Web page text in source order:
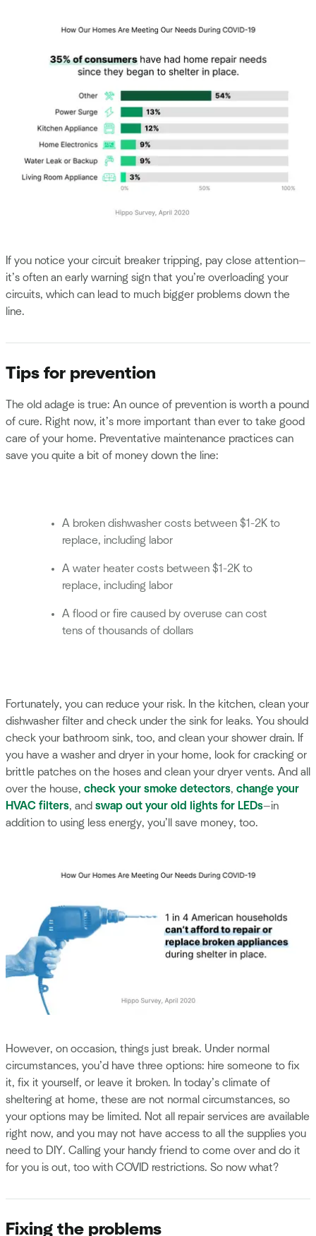
If you notice your circuit breaker tripping, pay close attention—
it’s often an early warning sign that you’re overloading your
circuits, which can lead to much bigger problems down the
line.
Tips for prevention
The old adage is true: An ounce of prevention is worth a pound
of cure. Right now, it’s more important than ever to take good
care of your home. Preventative maintenance practices can
save you quite a bit of money down the line:
A broken dishwasher costs between $1-2K to
replace, including labor
A water heater costs between $1-2K to
replace, including labor
A flood or fire caused by overuse can cost
tens of thousands of dollars
Fortunately, you can reduce your risk. In the kitchen, clean your
dishwasher filter and check under the sink for leaks. You should
check your bathroom sink, too, and clean your shower drain. If
you have a washer and dryer in your home, look for cracking or
brittle patches on the hoses and clean your dryer vents. And all
over the house, check your smoke detectors, change your
HVAC filters, and swap out your old lights for LEDs—in
addition to using less energy, you’ll save money, too.
However, on occasion, things just break. Under normal
circumstances, you’d have three options: hire someone to fix
it, fix it yourself, or leave it broken. In today’s climate of
sheltering at home, these are not normal circumstances, so
your options may be limited. Not all repair services are available
right now, and you may not have access to all the supplies you
need to DIY. Calling your handy friend to come over and do it
for you is out, too with COVID restrictions. So now what?
Fixing the problems